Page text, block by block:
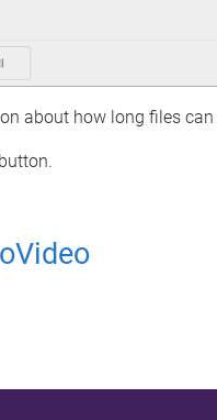
about how long files
button.